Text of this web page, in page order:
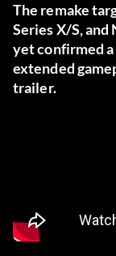
The remake
Series X/S, and
yet confirmed
extended
trailer.